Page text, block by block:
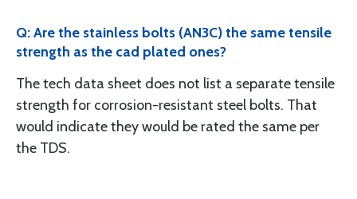
Q: Are the stainless bolts (AN3C) the same tensile
strength as the cad plated ones?
The tech data sheet does not list a separate tensile
strength for corrosion-resistant steel bolts. That
would indicate they would be rated the same per
the TDS.